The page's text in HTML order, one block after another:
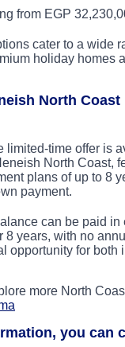
from EGP
cater to a wide
holiday homes
North Coast
limited-time offer is
North Coast,
plans of up to 8
payment.
can be paid in
8 years, with no
opportunity for both
more North
you can